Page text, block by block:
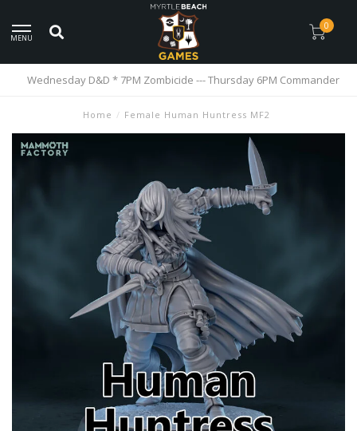
MENU
0
Wednesday D&D * 7PM Zombicide --- Thursday 6PM Commander
Home / Female Human Huntress MF2